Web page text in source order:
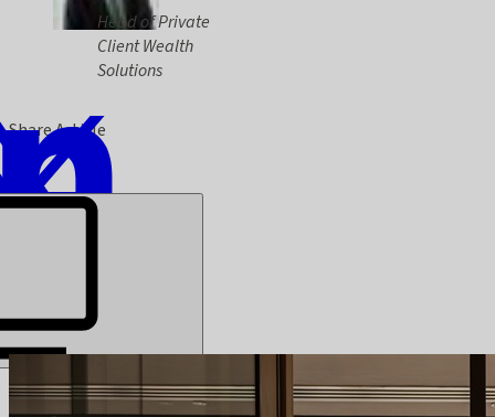
Head of Private
Client Wealth
Solutions
Share Article